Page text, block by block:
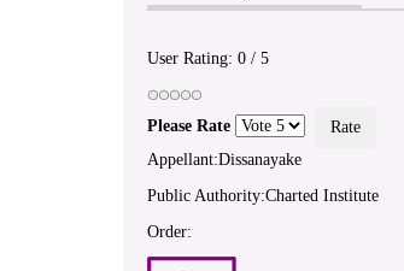
User Rating: 0 / 5
Please Rate
Appellant:Dissanayake
Public Authority:Charted Institute
Order: